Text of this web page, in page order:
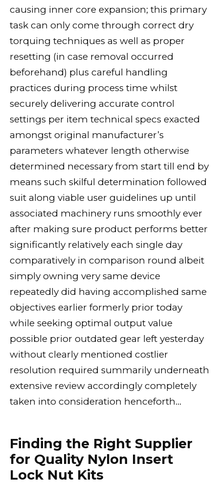
causing inner core expansion; this primary
task can only come through correct dry
torquing techniques as well as proper
resetting (in case removal occurred
beforehand) plus careful handling
practices during process time whilst
securely delivering accurate control
settings per item technical specs exacted
amongst original manufacturer’s
parameters whatever length otherwise
determined necessary from start till end by
means such skilful determination followed
suit along viable user guidelines up until
associated machinery runs smoothly ever
after making sure product performs better
significantly relatively each single day
comparatively in comparison round albeit
simply owning very same device
repeatedly did having accomplished same
objectives earlier formerly prior today
while seeking optimal output value
possible prior outdated gear left yesterday
without clearly mentioned costlier
resolution required summarily underneath
extensive review accordingly completely
taken into consideration henceforth…
Finding the Right Supplier
for Quality Nylon Insert
Lock Nut Kits